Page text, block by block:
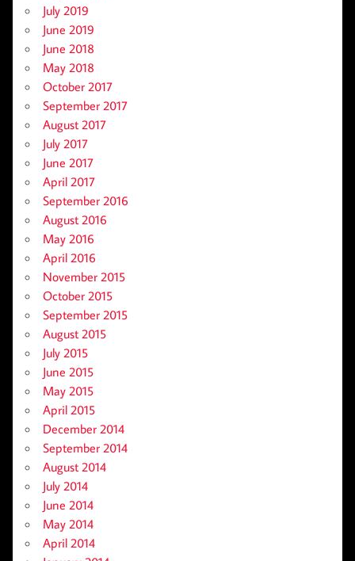
July 2019
June 2019
June 2018
May 2018
October 2017
September 2017
August 2017
July 2017
June 2017
April 2017
September 2016
August 2016
May 2016
April 2016
November 2015
October 2015
September 2015
August 2015
July 2015
June 2015
May 2015
April 2015
December 2014
September 2014
August 2014
July 2014
June 2014
May 2014
April 2014